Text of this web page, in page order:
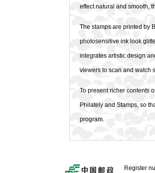
effect natural and smooth,
The stamps are printed by
photosensitive ink look
integrates artistic design
viewers to scan and watch
To present richer contents
Philately and Stamps, so
program.
Register